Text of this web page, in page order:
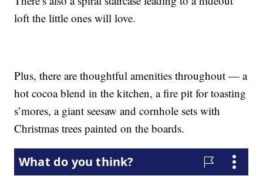
loft the little ones will love.
Plus, there are thoughtful amenities throughout — a
hot cocoa blend in the kitchen, a fire pit for toasting
s’mores, a giant seesaw and cornhole sets with
Christmas trees painted on the boards.